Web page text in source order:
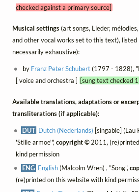
checked against a primary source]
Musical settings(art songs, Lieder,
and other vocal works set to this text), listed
necessarily exhaustive):
by Franz Peter Schubert(1797 - 1828),
[ voice and orchestra ] [sung text checked
Available translations, adaptations or
transliterations (if applicable):
DUT Dutch (Nederlands) [singable] (Lau
'Stille armoe'", copyright ©2011,
kind permission
ENG English(Malcolm Wren) , "Song",
(re)printed on this website with kind